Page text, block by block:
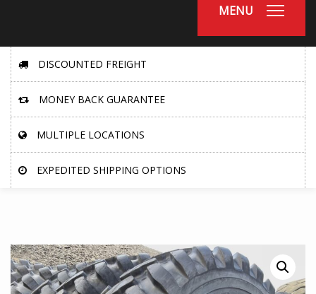
MENU
DISCOUNTED FREIGHT
MONEY BACK GUARANTEE
MULTIPLE LOCATIONS
EXPEDITED SHIPPING OPTIONS